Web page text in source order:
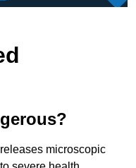
microscopic